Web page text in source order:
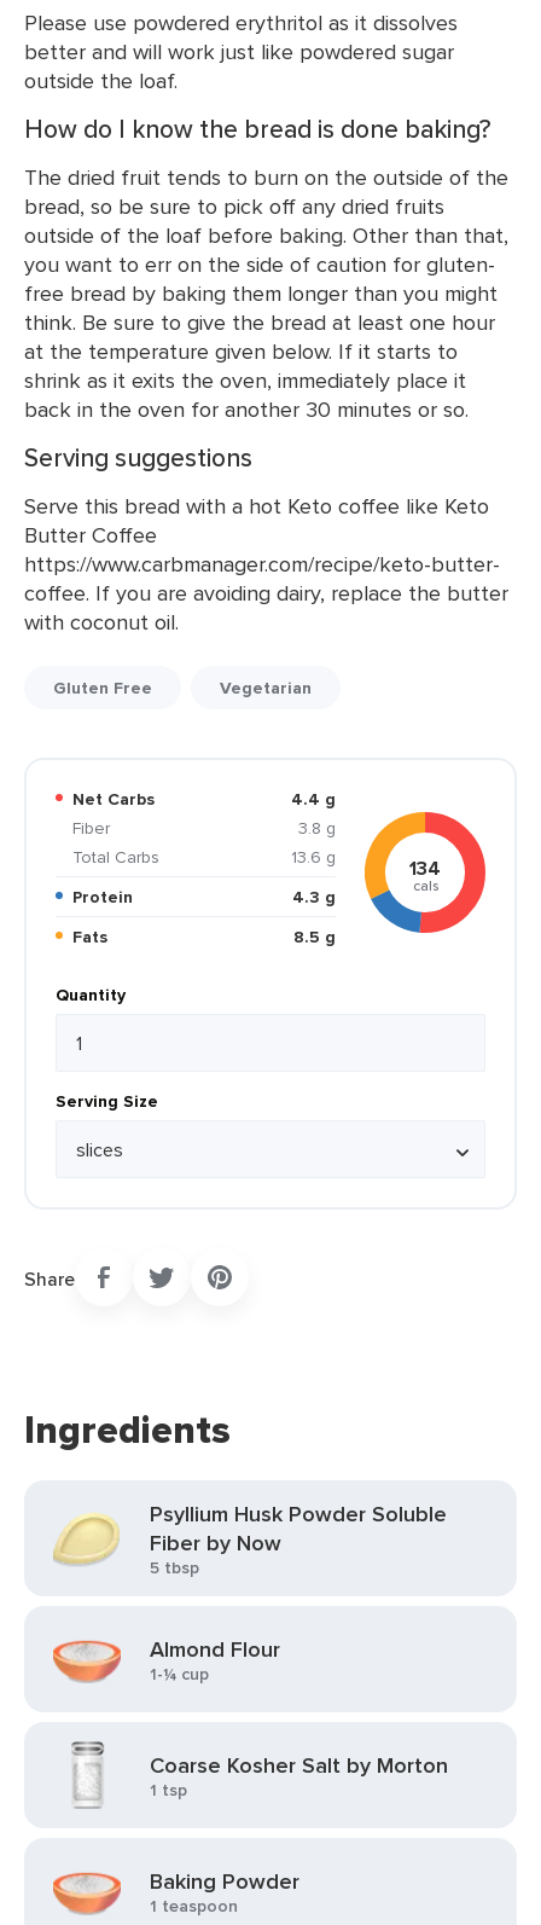
Please use powdered erythritol as it dissolves
better and will work just like powdered sugar
outside the loaf.
How do I know the bread is done baking?
The dried fruit tends to burn on the outside of the
bread, so be sure to pick off any dried fruits
outside of the loaf before baking. Other than that,
you want to err on the side of caution for gluten-
free bread by baking them longer than you might
think. Be sure to give the bread at least one hour
at the temperature given below. If it starts to
shrink as it exits the oven, immediately place it
back in the oven for another 30 minutes or so.
Serving suggestions
Serve this bread with a hot Keto coffee like Keto
Butter Coffee
https://www.carbmanager.com/recipe/keto-butter-
coffee. If you are avoiding dairy, replace the butter
with coconut oil.
Gluten Free Vegetarian
Net Carbs
4.4 g
Fiber
3.8 g
Total Carbs
13.6 g
Protein
4.3 g
Fats
8.5 g
134
cals
Quantity
Serving Size
Share
Ingredients
Psyllium Husk Powder Soluble
Fiber by Now
5 tbsp
Almond Flour
1-¼ cup
Coarse Kosher Salt by Morton
1 tsp
Baking Powder
1 teaspoon